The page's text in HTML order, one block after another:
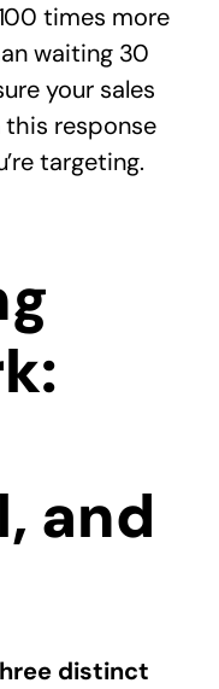
times more
waiting 30
your sales
response
targeting.
and
distinct